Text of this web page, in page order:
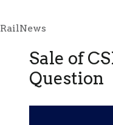
RailNews
Sale of
Question